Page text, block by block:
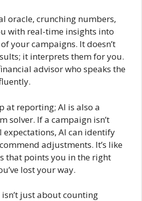
oracle, crunching numbers,
with real-time insights into
your campaigns. It doesn’t
it interprets them for you.
advisor who speaks the
at reporting; AI is also a
solver. If a campaign isn’t
expectations, AI can identify
adjustments. It’s like
that points you in the right
lost your way.
isn’t just about counting